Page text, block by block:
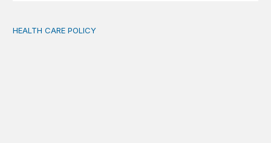
Medicaid work requirements built on invented
HEALTH CARE POLICY